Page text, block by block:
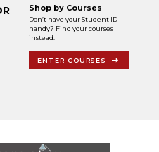
Shop by Courses
Don’t have your Student ID
handy? Find your courses
instead.
ENTER COURSES